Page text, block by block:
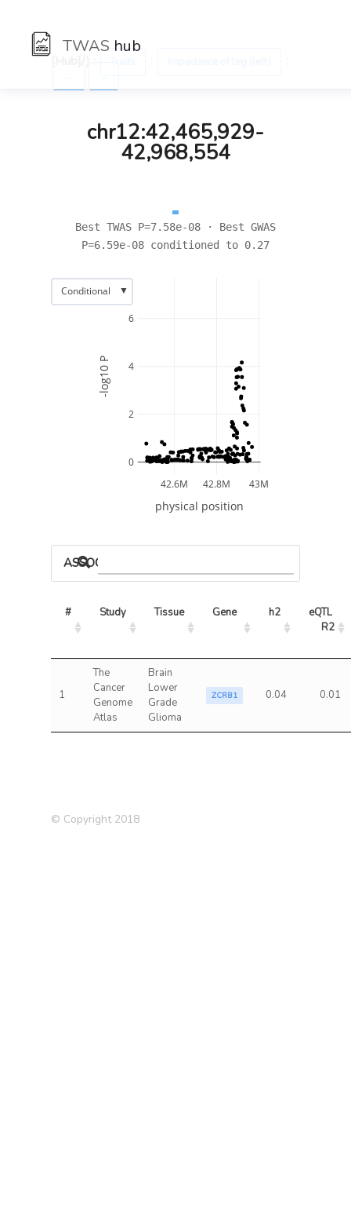
TWAS hub
chr12:42,465,929-
42,968,554
Best TWAS P=7.58e-08 · Best GWAS
P=6.59e-08 conditioned to 0.27
42.6M 42.8M 43M
0
2
4
6
physical position
-log10 P
Conditional ▼
ASSOCIATED MODELS
# Study Tissue Gene h2
eQTL
R2
1
The
Cancer
Genome
Atlas
Brain
Lower
Grade
Glioma
ZCRB1 0.04 0.01
© Copyright 2018